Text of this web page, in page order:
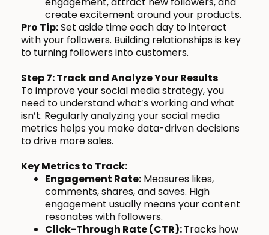
create excitement around your products.
Pro Tip:Set aside time each day to interact
with your followers. Building relationships is key
to turning followers into customers.
Step 7: Track and Analyze Your Results
To improve your social media strategy, you
need to understand what’s working and what
isn’t. Regularly analyzing your social media
metrics helps you make data-driven decisions
to drive more sales.
Key Metrics to Track:
Engagement Rate: Measures likes,
comments, shares, and saves. High
engagement usually means your content
resonates with followers.
Click-Through Rate (CTR):Tracks how